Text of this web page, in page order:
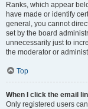
Ranks, which appear
have made or identify
general, you cannot
set by the board
unnecessarily just to
the moderator or
Top
When I click the email
Only registered users